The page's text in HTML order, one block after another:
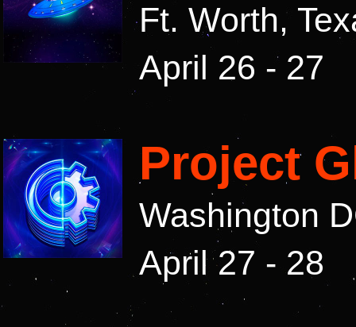
Ft. Worth,
April 26 - 27
Project
Washington
April 27 - 28